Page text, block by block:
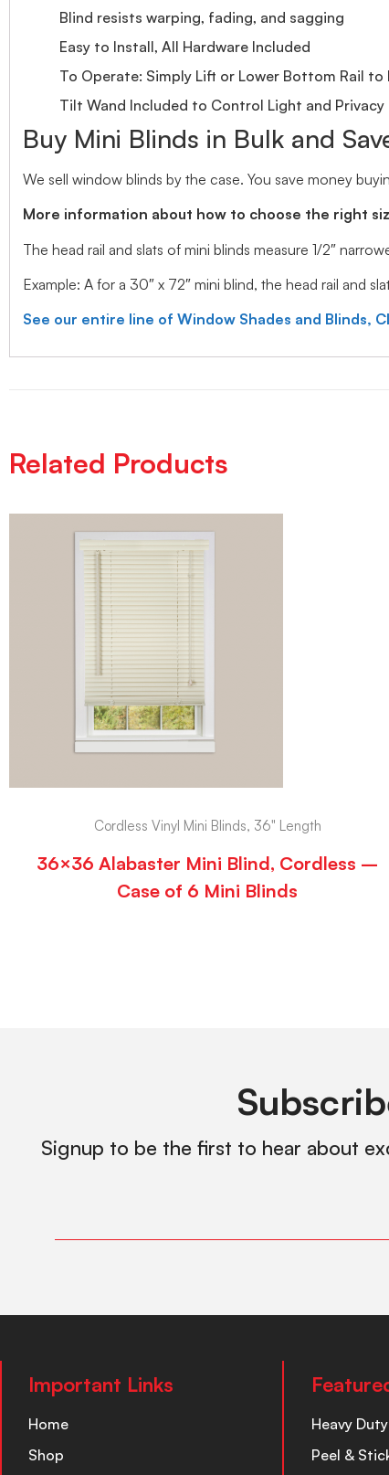
Blind resists warping, fading, and sagging
Easy to Install, All Hardware Included
To Operate: Simply Lift or Lower Bottom Rail to
Tilt Wand Included to Control Light and Privacy
Buy Mini Blinds in Bulk and
We sell window blinds by the case. You save money
More information about how to choose the right
The head rail and slats of mini blinds measure 1/2″
Example: A for a 30″ x 72″ mini blind, the head rail and
See our entire line of Window Shades and Blinds,
Related Products
Cordless Vinyl Mini Blinds, 36" Length
36×36 Alabaster Mini Blind, Cordless –
Case of 6 Mini Blinds
Signup to be the first to hear about
Important Links
Home
Shop
Heavy
Peel &